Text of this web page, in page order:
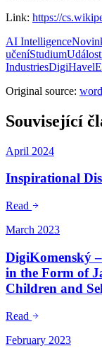
Link: https://
AI Intelligence
učeníStudium
IndustriesDigiHavel
Original source:
Související
April 2024
Inspirational
Read
March 2023
DigiKomenský
in the Form of
Children and
Read
February 2023